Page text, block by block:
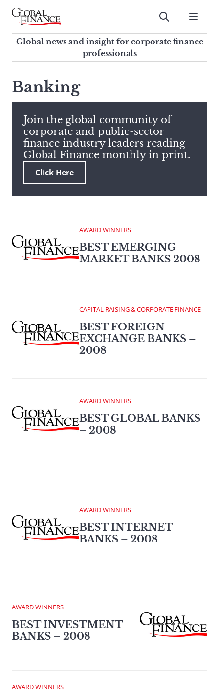
Skip
contentGlobal Finance Magazine
Global news and insight for
corporate finance professionals
Submit
Global news and insight for corporate finance
professionals
search
this
site,
enter
a
search
term
Banking
Join the global community of
corporate and public-sector
finance industry leaders reading
Global Finance monthly in print.
Click Here
AWARD WINNERS
BEST EMERGING
MARKET BANKS 2008
CAPITAL RAISING & CORPORATE FINANCE
BEST FOREIGN
EXCHANGE BANKS –
2008
AWARD WINNERS
BEST GLOBAL BANKS
– 2008
AWARD WINNERS
BEST INTERNET
BANKS – 2008
AWARD WINNERS
BEST INVESTMENT
BANKS – 2008
AWARD WINNERS